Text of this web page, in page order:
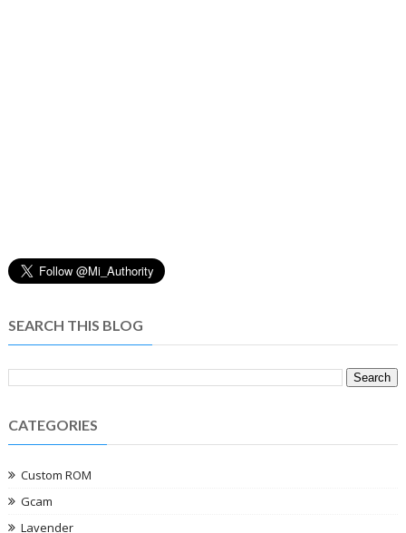
SEARCH THIS BLOG
CATEGORIES
Custom ROM
Gcam
Lavender